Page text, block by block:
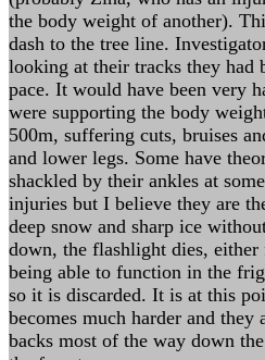
the body weight of another).
dash to the tree line.
looking at their tracks they had
pace. It would have been very
were supporting the body
500m, suffering cuts, bruises
and lower legs. Some have
shackled by their ankles at
injuries but I believe they are
deep snow and sharp ice
down, the flashlight dies,
being able to function in the
so it is discarded. It is at this
becomes much harder and
backs most of the way down